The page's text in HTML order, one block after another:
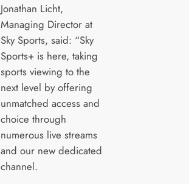
Jonathan Licht,
Managing Director at
Sky Sports, said: “Sky
Sports+ is here, taking
sports viewing to the
next level by offering
unmatched access and
choice through
numerous live streams
and our new dedicated
channel.